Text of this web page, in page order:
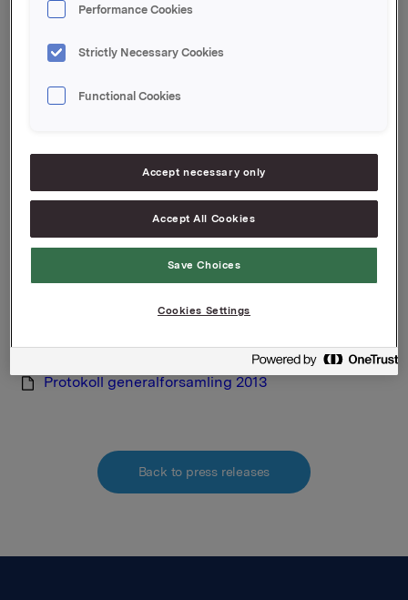
Protokollen fra generalforsamlingen er vedlagt.
Orkla ASA,
Oslo, 19. april 2013
Tlf.: 97 71 32 50
Anders Kalleberg, Investor Relations
Denne opplysningen er informasjonspliktig etter
Attachments
Protokoll generalforsamling 2013
Back to press releases
Performance Cookies
Strictly Necessary Cookies
Functional Cookies
Accept necessary only
Accept All Cookies
Save Choices
Cookies Settings